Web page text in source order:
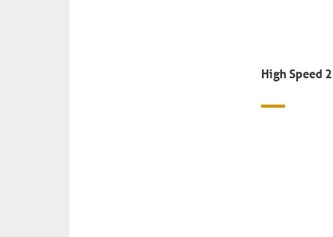
High Speed